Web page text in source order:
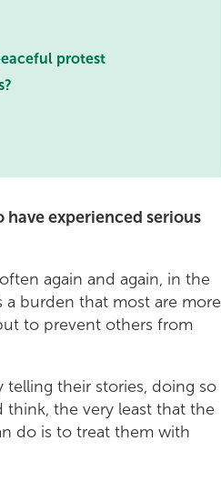
protest
have experienced serious
again and again, in the
burden that most are more
to prevent others from
their stories, doing so
the very least that the
do is to treat them with